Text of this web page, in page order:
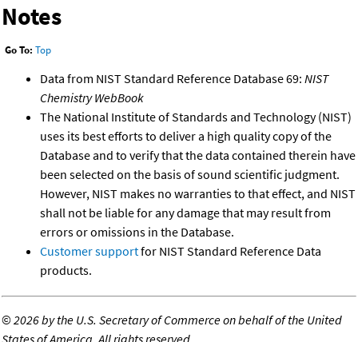
Notes
Go To: Top
Data from NIST Standard Reference Database 69: NIST
Chemistry WebBook
The National Institute of Standards and Technology (NIST)
uses its best efforts to deliver a high quality copy of the
Database and to verify that the data contained therein have
been selected on the basis of sound scientific judgment.
However, NIST makes no warranties to that effect, and NIST
shall not be liable for any damage that may result from
errors or omissions in the Database.
Customer supportfor NIST Standard Reference Data
products.
©2026 by the U.S. Secretary of Commerce on behalf of the United
States of America. All rights reserved.